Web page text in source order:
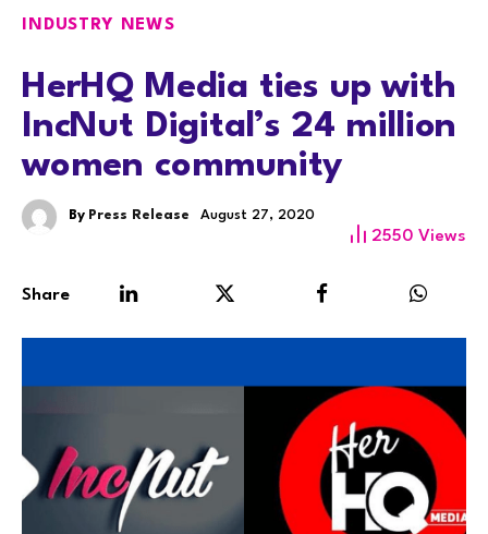
INDUSTRY NEWS
HerHQ Media ties up with
IncNut Digital’s 24 million
women community
By Press Release August 27, 2020
2550 Views
Share